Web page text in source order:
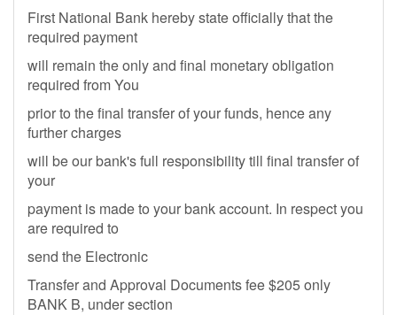
First National Bank hereby state officially that the
required payment
will remain the only and final monetary obligation
required from You
prior to the final transfer of your funds, hence any
further charges
will be our bank's full responsibility till final transfer of
your
payment is made to your bank account. In respect you
are required to
send the Electronic
Transfer and Approval Documents fee $205 only
BANK B, under section